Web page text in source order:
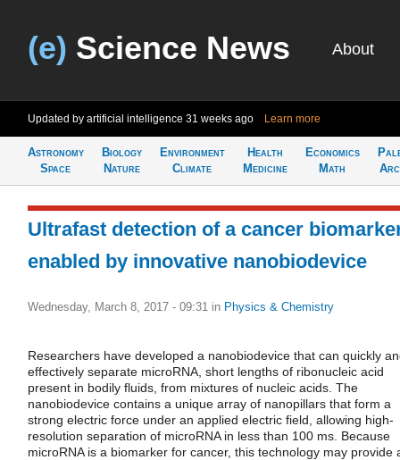
(e) Science News About
Updated by artificial intelligence 31 weeks ago Learn more
Astronomy
Space
Biology
Nature
Environment
Climate
Health
Medicine
Economics
Math
Ultrafast detection of a cancer
enabled by innovative nanobiodevice
Wednesday, March 8, 2017 - 09:31 in Physics & Chemistry
Researchers have developed a nanobiodevice that can quickly
effectively separate microRNA, short lengths of ribonucleic acid
present in bodily fluids, from mixtures of nucleic acids. The
nanobiodevice contains a unique array of nanopillars that form a
strong electric force under an applied electric field, allowing high-
resolution separation of microRNA in less than 100 ms. Because
microRNA is a biomarker for cancer, this technology may provide